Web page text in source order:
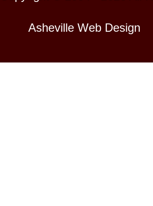
Asheville Web Design